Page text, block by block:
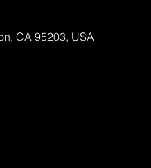
CA 95203, USA